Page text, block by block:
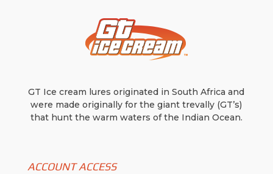
GT Ice cream lures originated in South Africa and
were made originally for the giant trevally (GT’s)
that hunt the warm waters of the Indian Ocean.
ACCOUNT ACCESS